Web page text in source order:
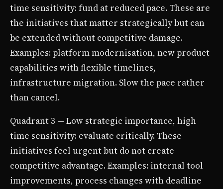
time sensitivity: fund at reduced pace. These are
the initiatives that matter strategically but can
be extended without competitive damage.
Examples: platform modernisation, new product
capabilities with flexible timelines,
infrastructure migration. Slow the pace rather
than cancel.
Quadrant 3 — Low strategic importance, high
time sensitivity: evaluate critically. These
initiatives feel urgent but do not create
competitive advantage. Examples: internal tool
improvements, process changes with deadline